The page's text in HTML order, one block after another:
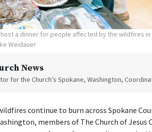
a dinner for people affected by the wildfires
Weidauer
News
for the Church’s Spokane, Washington,
continue to burn across Spokane
members of The Church of Jesus